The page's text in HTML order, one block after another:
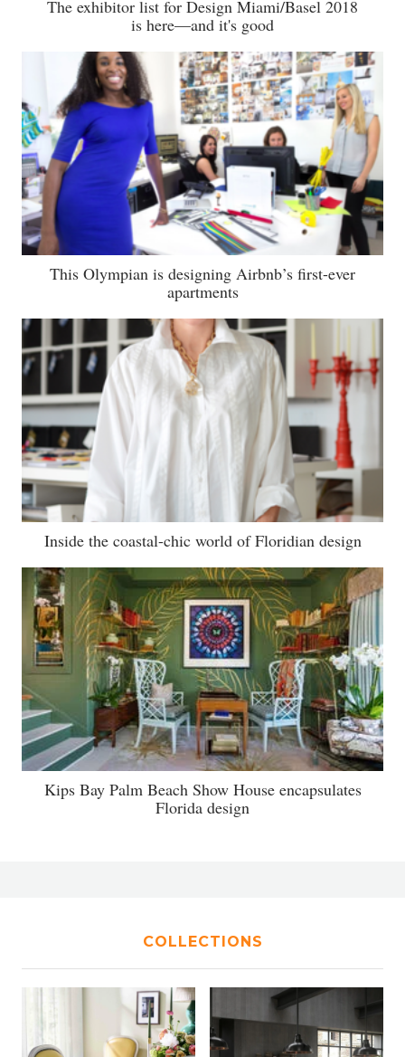
The exhibitor list for Design Miami/Basel 2018
is here—and it's good
This Olympian is designing Airbnb’s first-ever
apartments
Inside the coastal-chic world of Floridian design
Kips Bay Palm Beach Show House encapsulates
Florida design
COLLECTIONS